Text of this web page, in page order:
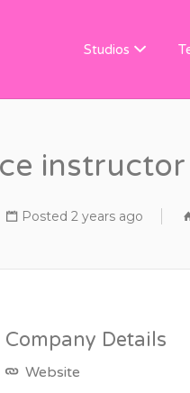
Studios
instructor
Posted 2 years ago
Company Details
Website